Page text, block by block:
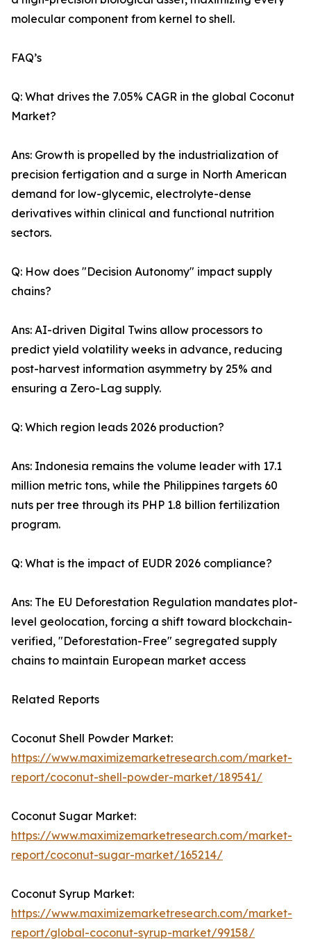
molecular component from kernel to shell.
FAQ’s
Q: What drives the 7.05% CAGR in the global Coconut
Market?
Ans: Growth is propelled by the industrialization of
precision fertigation and a surge in North American
demand for low-glycemic, electrolyte-dense
derivatives within clinical and functional nutrition
sectors.
Q: How does "Decision Autonomy" impact supply
chains?
Ans: AI-driven Digital Twins allow processors to
predict yield volatility weeks in advance, reducing
post-harvest information asymmetry by 25% and
ensuring a Zero-Lag supply.
Q: Which region leads 2026 production?
Ans: Indonesia remains the volume leader with 17.1
million metric tons, while the Philippines targets 60
nuts per tree through its PHP 1.8 billion fertilization
program.
Q: What is the impact of EUDR 2026 compliance?
Ans: The EU Deforestation Regulation mandates plot-
level geolocation, forcing a shift toward blockchain-
verified, "Deforestation-Free" segregated supply
chains to maintain European market access
Related Reports
Coconut Shell Powder Market:
https://www.maximizemarketresearch.com/market-
report/coconut-shell-powder-market/189541/
Coconut Sugar Market:
https://www.maximizemarketresearch.com/market-
report/coconut-sugar-market/165214/
Coconut Syrup Market:
https://www.maximizemarketresearch.com/market-
report/global-coconut-syrup-market/99158/